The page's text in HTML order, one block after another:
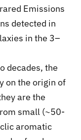
Emissions
detected in
in the 3–
decades, the
on the origin of
are the
small (~50-
aromatic